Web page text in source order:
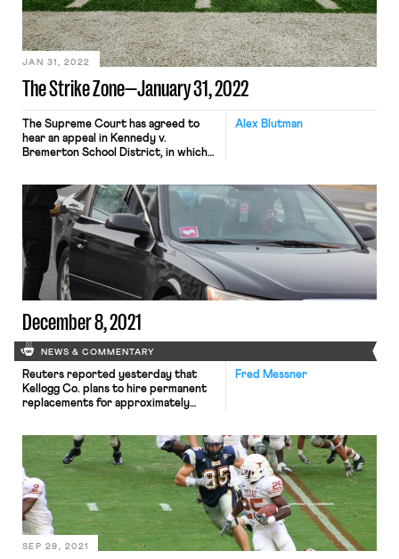
NFL has a history of a […]
The Strike Zone—January 31, 2022
JAN 31, 2022
Alex Blutman
The Supreme Court has agreed to
hear an appeal in Kennedy v.
Bremerton School District, in which
district’s ability to prohibit his
practice of kneeling to pray on the
field after his team’s games. The high
court will hear the case after earlier
denying […]
December 8, 2021
NEWS & COMMENTARY
Fred Messner
Reuters reported yesterday that
Kellogg Co. plans to hire permanent
replacements for approximately
Midwest and Southeast since early
October. Kellogg had previously
threatened to replace striking
workers but reiterated its threat—
and announced that it had no plans to
bargain further with the union—
after […]
SEP 29, 2021